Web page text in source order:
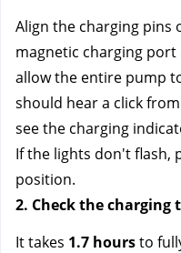
Align the charging pins
magnetic charging port
allow the entire pump
should hear a click
see the charging
If the lights don't flash,
position.
2. Check the charging
It takes 1.7 hours to